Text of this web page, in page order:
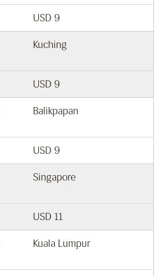
USD 9
Kuching
USD 9
Balikpapan
USD 9
Singapore
USD 11
Kuala Lumpur